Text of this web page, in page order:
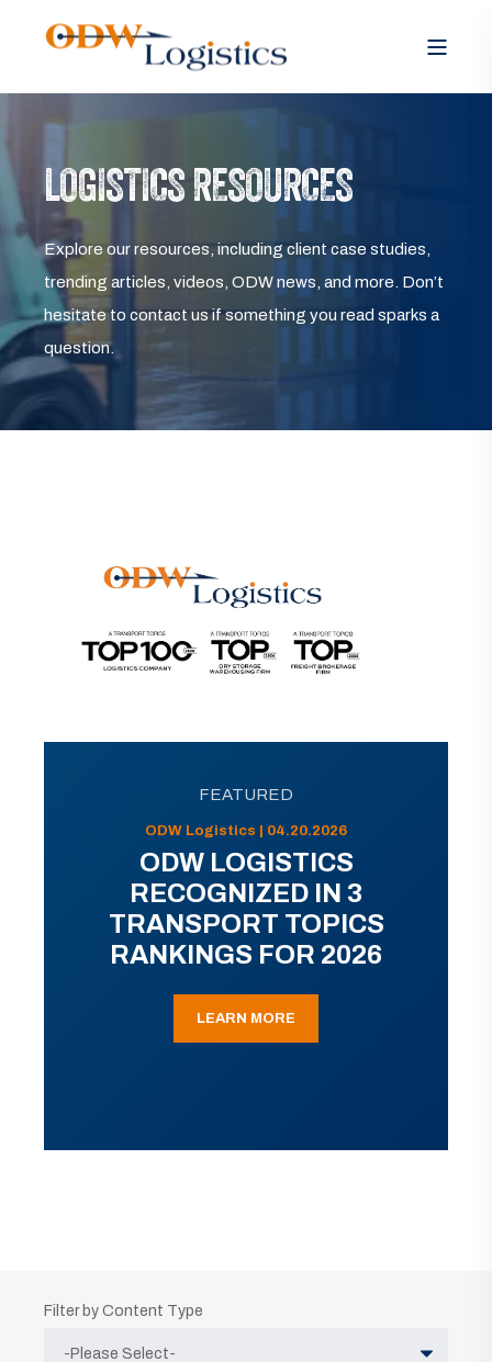
LOGISTICS RESOURCES
Explore our resources, including client case studies,
trending articles, videos, ODW news, and more. Don’t
hesitate to contact us if something you read sparks a
question.
FEATURED
ODW Logistics | 04.20.2026
ODW LOGISTICS
RECOGNIZED IN 3
TRANSPORT TOPICS
RANKINGS FOR 2026
LEARN MORE
Filter by Content Type